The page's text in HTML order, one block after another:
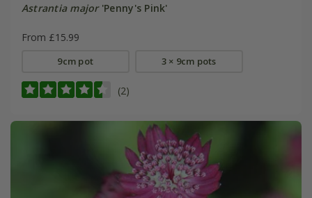
Astrantia major'Penny's Pink'
From £15.99
9cm pot 3 × 9cm pots
(2)